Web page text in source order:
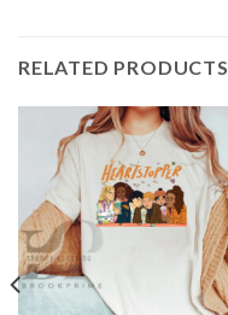
RELATED PRODUCTS